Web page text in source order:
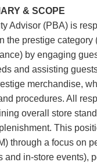
& SCOPE
Advisor (PBA) is
the prestige category
by engaging
and assisting
merchandise,
procedures. All
overall store
This
through a focus on
and in-store events),